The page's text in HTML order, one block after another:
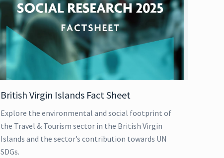
British Virgin Islands Fact Sheet
Explore the environmental and social footprint of
the Travel & Tourism sector in the British Virgin
Islands and the sector’s contribution towards UN
SDGs.